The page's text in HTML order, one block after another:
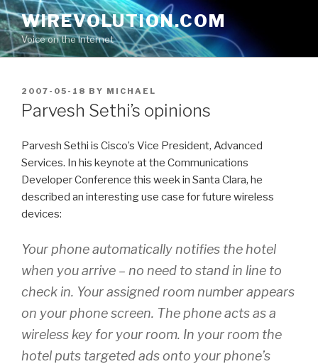
Skip
to
content
WIREVOLUTION.COM
Voice on the Internet
POSTED
ON
2007-05-18 BY MICHAEL
Parvesh Sethi’s opinions
Parvesh Sethi is Cisco’s Vice President, Advanced
Services. In his keynote at the Communications
Developer Conference this week in Santa Clara, he
described an interesting use case for future wireless
devices:
Your phone automatically notifies the hotel
when you arrive – no need to stand in line to
check in. Your assigned room number appears
on your phone screen. The phone acts as a
wireless key for your room. In your room the
hotel puts targeted ads onto your phone’s